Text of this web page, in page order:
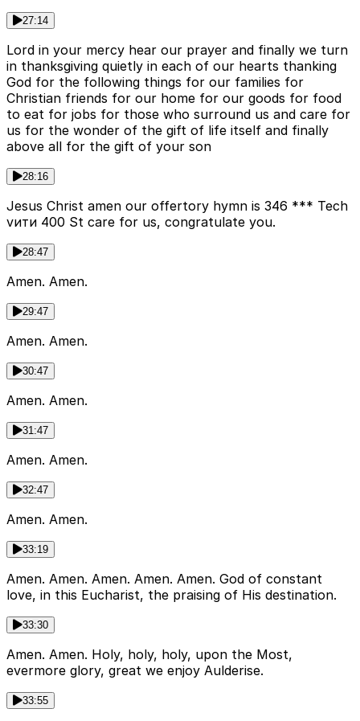
27:14
Lord in your mercy hear our prayer and finally we turn
in thanksgiving quietly in each of our hearts thanking
God for the following things for our families for
Christian friends for our home for our goods for food
to eat for jobs for those who surround us and care for
us for the wonder of the gift of life itself and finally
above all for the gift of your son
28:16
Jesus Christ amen our offertory hymn is 346 *** Tech
vити 400 St care for us, congratulate you.
28:47
Amen. Amen.
29:47
Amen. Amen.
30:47
Amen. Amen.
31:47
Amen. Amen.
32:47
Amen. Amen.
33:19
Amen. Amen. Amen. Amen. Amen. God of constant
love, in this Eucharist, the praising of His destination.
33:30
Amen. Amen. Holy, holy, holy, upon the Most,
evermore glory, great we enjoy Aulderise.
33:55